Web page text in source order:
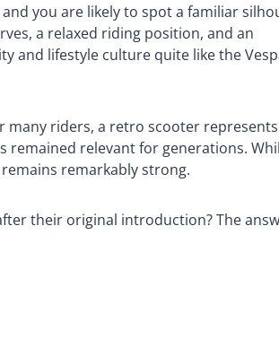
you are likely to spot a familiar
a relaxed riding position, and an
and lifestyle culture quite like the
many riders, a retro scooter represents
remained relevant for generations.
remarkably strong.
their original introduction? The